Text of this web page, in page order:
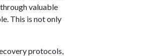
valuable
This is not only
protocols,